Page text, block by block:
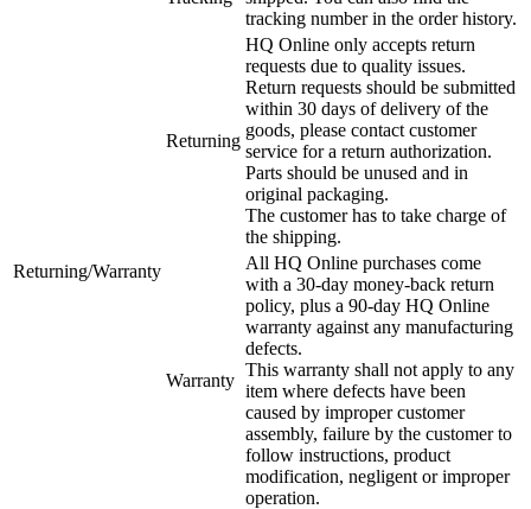
tracking number in the order history.
Returning/Warranty
Returning
HQ Online only accepts return
requests due to quality issues.
Return requests should be submitted
within 30 days of delivery of the
goods, please contact customer
service for a return authorization.
Parts should be unused and in
original packaging.
The customer has to take charge of
the shipping.
Warranty
All HQ Online purchases come
with a 30-day money-back return
policy, plus a 90-day HQ Online
warranty against any manufacturing
defects.
This warranty shall not apply to any
item where defects have been
caused by improper customer
assembly, failure by the customer to
follow instructions, product
modification, negligent or improper
operation.